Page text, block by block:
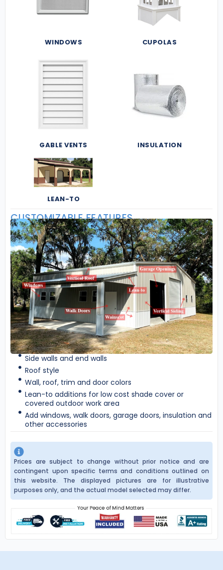
WINDOWS CUPOLAS
GABLE VENTS INSULATION
LEAN-TO
CUSTOMIZABLE FEATURES
Side walls and end walls
Roof style
Wall, roof, trim and door colors
Lean-to additions for low cost shade cover or
covered outdoor work area
Add windows, walk doors, garage doors, insulation and
other accessories
Prices are subject to change without prior notice and are
contingent upon specific terms and conditions outlined on
this website. The displayed pictures are for illustrative
purposes only, and the actual model selected may differ.